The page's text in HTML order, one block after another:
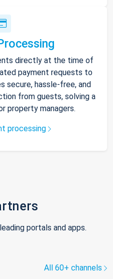
directly at the time of
payment requests to
secure, hassle-free, and
from guests, solving a
property managers.
processing
portals and apps.
All 60+ channels